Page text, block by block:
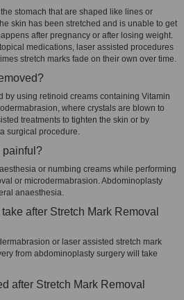
stomach that are shaped like lines or
skin has been stretched and is unable to get
after pregnancy or after losing weight.
medications, laser assisted procedures
stretch marks fade on their own over time.
by using retinoid creams containing Vitamin
where crystals are blown to
treatments to tighten the skin or by
a surgical procedure.
painful?
or numbing creams while performing
or microdermabrasion. Abdominoplasty
anaesthesia.
after Stretch Mark Removal
or laser assisted stretch mark
from abdominoplasty surgery will take
after Stretch Mark Removal